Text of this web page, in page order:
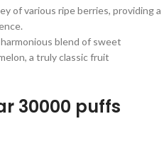
of various ripe berries, providing a
harmonious blend of sweet
a truly classic fruit
30000 puffs